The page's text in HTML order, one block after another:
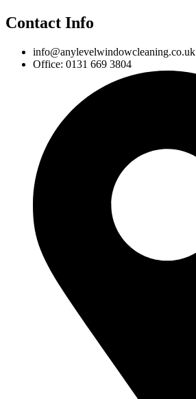
Contact Info
info@anylevelwindowcleaning.co.uk
Office: 0131 669 3804